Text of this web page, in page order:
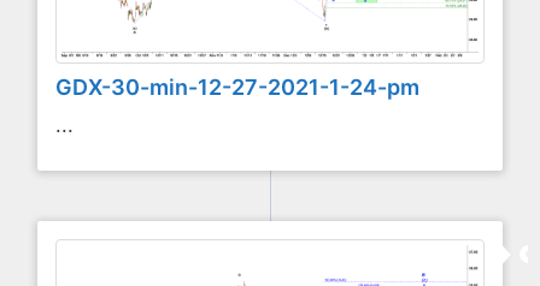
GDX-30-min-12-27-2021-1-24-pm
...